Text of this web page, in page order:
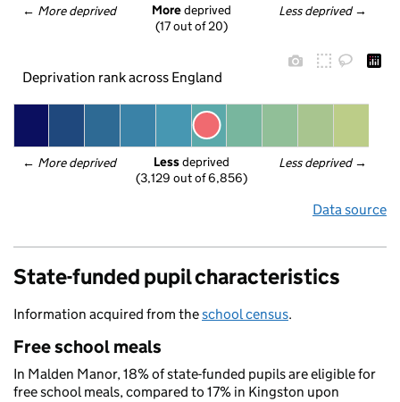
← More deprived Less deprived →
More deprived
(17 out of 20)
Deprivation rank across England
← More deprived Less deprived →
Less deprived
(3,129 out of 6,856)
Data source
State-funded pupil characteristics
Information acquired from theschool census.
Free school meals
In Malden Manor, 18% of state-funded pupils are eligible for
free school meals, compared to 17% in Kingston upon